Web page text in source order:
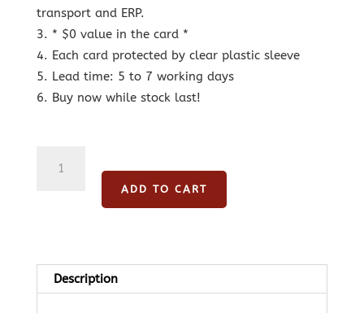
transport and ERP.
* $0 value in the card *
Each card protected by clear plastic sleeve
Lead time: 5 to 7 working days
Buy now while stock last!
Asia
ADD TO CART
Description